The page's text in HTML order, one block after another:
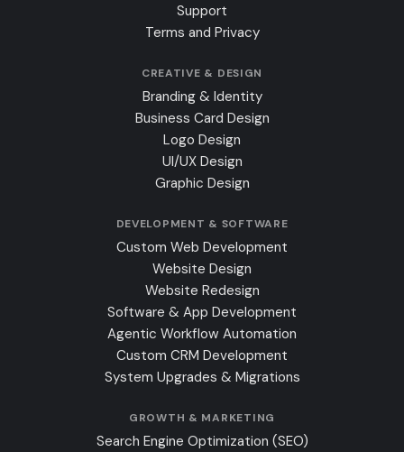
Support
Terms and Privacy
CREATIVE & DESIGN
Branding & Identity
Business Card Design
Logo Design
UI/UX Design
Graphic Design
DEVELOPMENT & SOFTWARE
Custom Web Development
Website Design
Website Redesign
Software & App Development
Agentic Workflow Automation
Custom CRM Development
System Upgrades & Migrations
GROWTH & MARKETING
Search Engine Optimization (SEO)